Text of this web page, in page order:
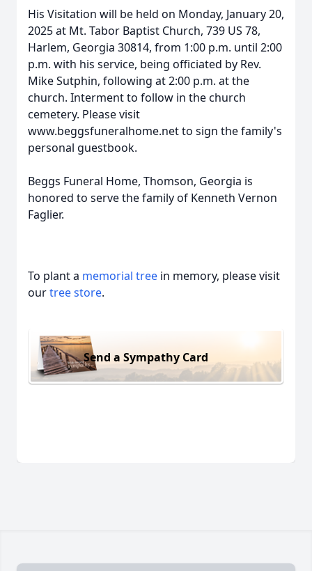
His Visitation will be held on Monday, January 20,
2025 at Mt. Tabor Baptist Church, 739 US 78,
Harlem, Georgia 30814, from 1:00 p.m. until 2:00
p.m. with his service, being officiated by Rev.
Mike Sutphin, following at 2:00 p.m. at the
church. Interment to follow in the church
cemetery. Please visit
www.beggsfuneralhome.net to sign the family's
personal guestbook.
Beggs Funeral Home, Thomson, Georgia is
honored to serve the family of Kenneth Vernon
Faglier.
To plant a memorial tree in memory, please visit
ourtree store.
Send a Sympathy Card